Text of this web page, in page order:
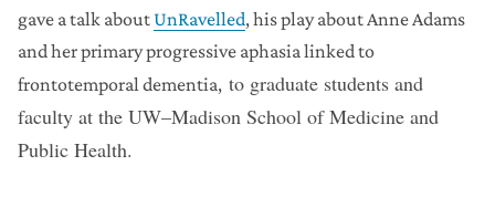
gave a talk about UnRavelled,his play about Anne Adams
and her primary progressive aphasia linked to
frontotemporal dementia, to graduate students and
faculty at the UW–Madison School of Medicine and
Public Health.